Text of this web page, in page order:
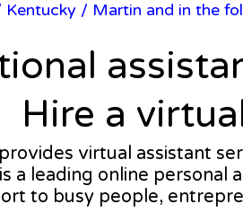
Kentucky / Martin and in the
Hire a
virtual assistant
a leading online
to busy people,